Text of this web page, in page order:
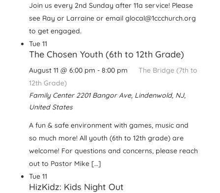
Join us every 2nd Sunday after 11a service! Please
see Ray or Larraine or email glocal@1ccchurch.org
to get engaged.
Tue 11
The Chosen Youth (6th to 12th Grade)
August 11 @ 6:00 pm - 8:00 pm
The Bridge (7th to
12th Grade)
Family Center 2201 Bangor Ave, Lindenwold, NJ,
United States
A fun & safe environment with games, music and
so much more! All youth (6th to 12th grade) are
welcome! For questions and concerns, please reach
out to Pastor Mike […]
Tue 11
HizKidz: Kids Night Out